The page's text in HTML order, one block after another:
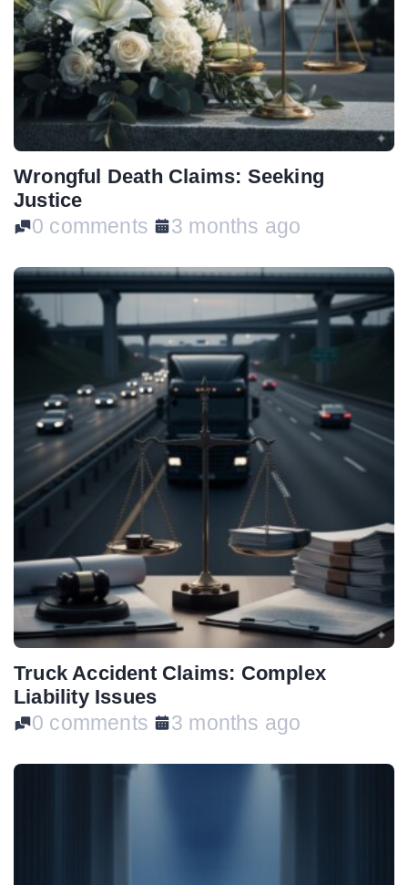
Wrongful Death Claims: Seeking
Justice
0 comments 3 months ago
Truck Accident Claims: Complex
Liability Issues
0 comments 3 months ago